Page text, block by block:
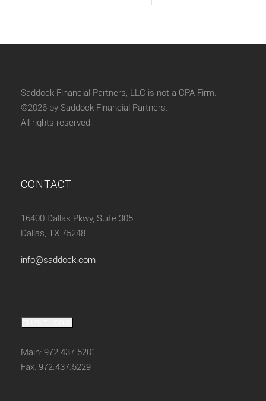
Saddock Financial Partners, LLC is not a CPA Firm.
©2026 by Saddock Financial Partners.
All rights reserved.
CONTACT
16400 Dallas Pkwy, Suite 305
Dallas, TX 75248
info@saddock.com
Main: 972.437.5201
Fax: 972.437.5229